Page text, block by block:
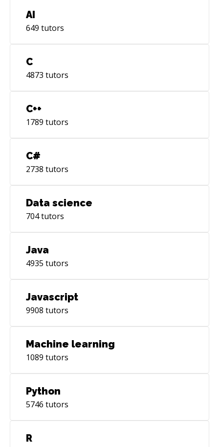
AI
649 tutors
C
4873 tutors
C++
1789 tutors
C#
2738 tutors
Data science
704tutors
Java
4935 tutors
Javascript
9908 tutors
Machine learning
1089 tutors
Python
5746 tutors
R